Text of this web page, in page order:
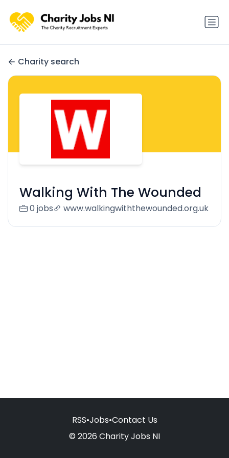
Charity search
Walking With The Wounded
0 jobs www.walkingwiththewounded.org.uk
RSS•Jobs•Contact Us
© 2026 Charity Jobs NI